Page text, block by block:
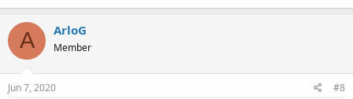
A ArloG
Member
Jun 7, 2020 #8